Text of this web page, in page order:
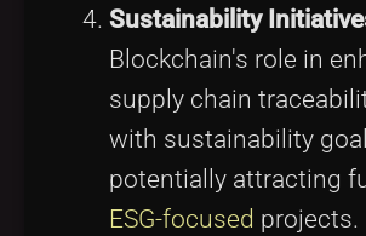
Sustainability
Blockchain's role in
supply chain
with sustainability
potentially attracting
ESG-focused projects.